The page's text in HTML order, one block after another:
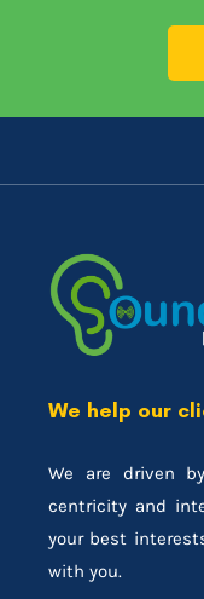
We help our
We are driven
centricity and
your best
with you.